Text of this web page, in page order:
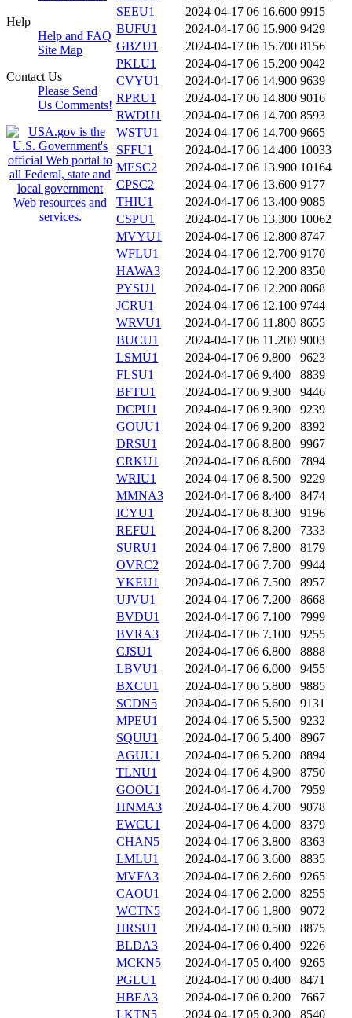
Help
Help and FAQ
Site Map
Contact Us
Please Send
Us Comments!
SEEU1
2024-04-17 06 16.600 9915
BUFU1
2024-04-17 06 15.900 9429
GBZU1
2024-04-17 06 15.700 8156
PKLU1
2024-04-17 06 15.200 9042
CVYU1
2024-04-17 06 14.900 9639
RPRU1
2024-04-17 06 14.800 9016
RWDU1
2024-04-17 06 14.700 8593
WSTU1
2024-04-17 06 14.700 9665
SFFU1
2024-04-17 06 14.400 10033
MESC2
2024-04-17 06 13.900 10164
CPSC2
2024-04-17 06 13.600 9177
THIU1
2024-04-17 06 13.400 9085
CSPU1
2024-04-17 06 13.300 10062
MVYU1
2024-04-17 06 12.800 8747
WFLU1
2024-04-17 06 12.700 9170
HAWA3
2024-04-17 06 12.200 8350
PYSU1
2024-04-17 06 12.200 8068
JCRU1
2024-04-17 06 12.100 9744
WRVU1
2024-04-17 06 11.800 8655
BUCU1
2024-04-17 06 11.200 9003
LSMU1
2024-04-17 06 9.800
9623
FLSU1
2024-04-17 06 9.400
8839
BFTU1
2024-04-17 06 9.300
9446
DCPU1
2024-04-17 06 9.300
9239
GOUU1
2024-04-17 06 9.200
8392
DRSU1
2024-04-17 06 8.800
9967
CRKU1
2024-04-17 06 8.600
7894
WRIU1
2024-04-17 06 8.500
9229
MMNA3
2024-04-17 06 8.400
8474
ICYU1
2024-04-17 06 8.300
9196
REFU1
2024-04-17 06 8.200
7333
SURU1
2024-04-17 06 7.800
8179
OVRC2
2024-04-17 06 7.700
9944
YKEU1
2024-04-17 06 7.500
8957
UJVU1
2024-04-17 06 7.200
8668
BVDU1
2024-04-17 06 7.100
7999
BVRA3
2024-04-17 06 7.100
9255
CJSU1
2024-04-17 06 6.800
8888
LBVU1
2024-04-17 06 6.000
9455
BXCU1
2024-04-17 06 5.800
9885
SCDN5
2024-04-17 06 5.600
9131
MPEU1
2024-04-17 06 5.500
9232
SQUU1
2024-04-17 06 5.400
8967
AGUU1
2024-04-17 06 5.200
8894
TLNU1
2024-04-17 06 4.900
8750
GOOU1
2024-04-17 06 4.700
7959
HNMA3
2024-04-17 06 4.700
9078
EWCU1
2024-04-17 06 4.000
8379
CHAN5
2024-04-17 06 3.800
8363
LMLU1
2024-04-17 06 3.600
8835
MVFA3
2024-04-17 06 2.600
9265
CAOU1
2024-04-17 06 2.000
8255
WCTN5
2024-04-17 06 1.800
9072
HRSU1
2024-04-17 00 0.500
8875
BLDA3
2024-04-17 06 0.400
9226
MCKN5
2024-04-17 05 0.400
9265
PGLU1
2024-04-17 00 0.400
8471
HBEA3
2024-04-17 06 0.200
7667
LKTN5
2024-04-17 05 0.200
8540